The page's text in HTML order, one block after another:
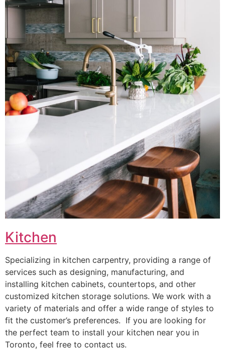
Kitchen
Specializing in kitchen carpentry, providing a range of
services such as designing, manufacturing, and
installing kitchen cabinets, countertops, and other
customized kitchen storage solutions. We work with a
variety of materials and offer a wide range of styles to
fit the customer’s preferences. If you are looking for
the perfect team to install your kitchen near you in
Toronto, feel free to contact us.